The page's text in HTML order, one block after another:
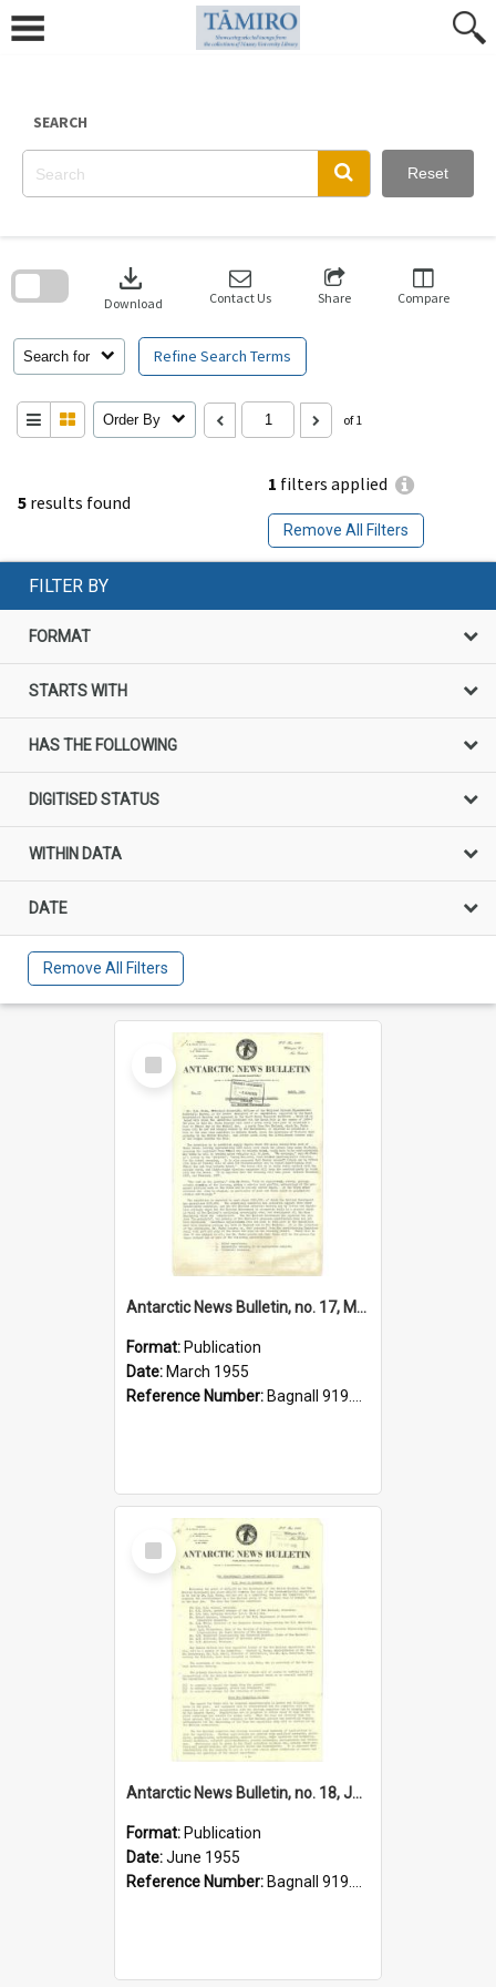
content
SEARCH
Reset
5 results found
1 filters applied
Remove All Filters
Search for Refine Search Terms
download
Download Contact Us Share Compare
Order By of 1
search
FILTER BY
FORMAT
STARTS WITH
HAS THE FOLLOWING
DIGITISED STATUS
WITHIN DATA
DATE
Remove All Filters
Select
Item
Antarctic News Bulletin, no. 17, March 1955
Format: Publication
Date: March 1955
Reference Number: Bagnall 919.89 Ant
Select
Item
Antarctic News Bulletin, no. 18, June 1955
Format: Publication
Date:June 1955
Reference Number: Bagnall 919.89 Ant